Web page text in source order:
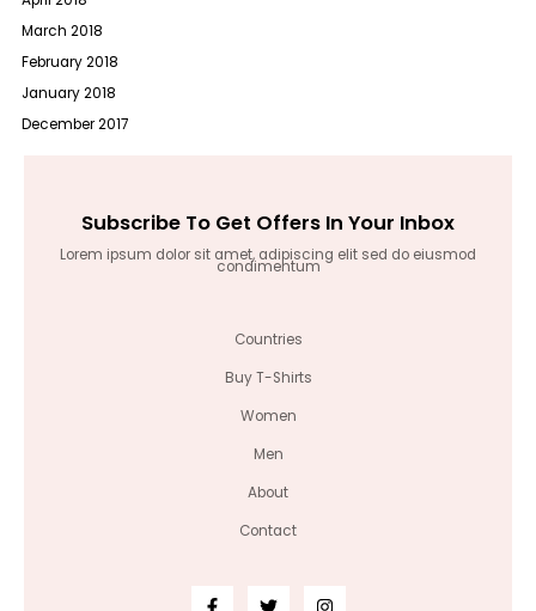
March 2018
February 2018
January 2018
December 2017
Subscribe To Get Offers In Your Inbox
Lorem ipsum dolor sit amet, adipiscing elit sed do eiusmod
condimentum
Countries
Buy T-Shirts
Women
Men
About
Contact